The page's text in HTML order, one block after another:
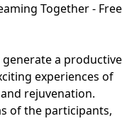
Together - Free
a pro­duc­ti­ve
expe­rien­ces of
reju­ve­na­ti­on.
of the par­ti­ci­pants,